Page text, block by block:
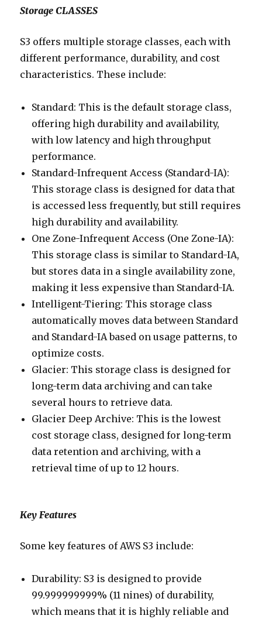
Storage CLASSES
S3 offers multiple storage classes, each with
different performance, durability, and cost
characteristics. These include:
Standard: This is the default storage class,
offering high durability and availability,
with low latency and high throughput
performance.
Standard-Infrequent Access (Standard-IA):
This storage class is designed for data that
is accessed less frequently, but still requires
high durability and availability.
One Zone-Infrequent Access (One Zone-IA):
This storage class is similar to Standard-IA,
but stores data in a single availability zone,
making it less expensive than Standard-IA.
Intelligent-Tiering: This storage class
automatically moves data between Standard
and Standard-IA based on usage patterns, to
optimize costs.
Glacier: This storage class is designed for
long-term data archiving and can take
several hours to retrieve data.
Glacier Deep Archive: This is the lowest
cost storage class, designed for long-term
data retention and archiving, with a
retrieval time of up to 12 hours.
Key Features
Some key features of AWS S3 include:
Durability: S3 is designed to provide
99.999999999% (11 nines) of durability,
which means that it is highly reliable and